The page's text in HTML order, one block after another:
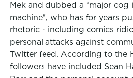
Mek and dubbed a “major cog
machine", who has for years
rhetoric - including comics
personal attacks against
Twitter feed. According to the
followers have included Sean